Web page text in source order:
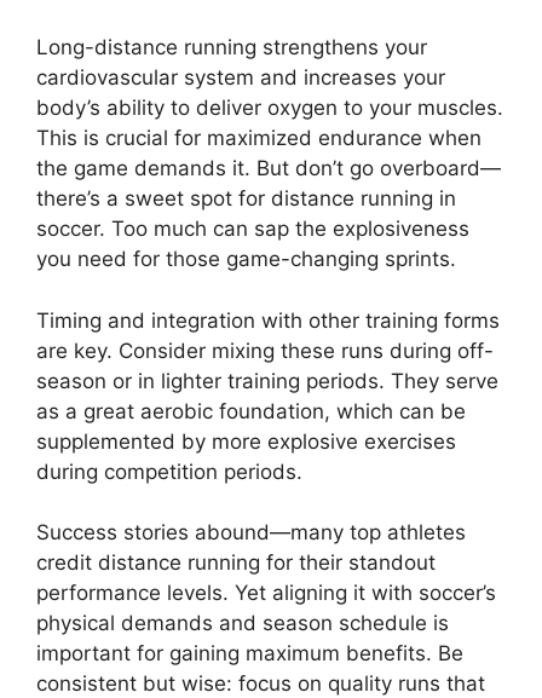
Long-distance running strengthens your
cardiovascular system and increases your
body’s ability to deliver oxygen to your muscles.
This is crucial for maximized endurance when
the game demands it. But don’t go overboard—
there’s a sweet spot for distance running in
soccer. Too much can sap the explosiveness
you need for those game-changing sprints.
Timing and integration with other training forms
are key. Consider mixing these runs during off-
season or in lighter training periods. They serve
as a great aerobic foundation, which can be
supplemented by more explosive exercises
during competition periods.
Success stories abound—many top athletes
credit distance running for their standout
performance levels. Yet aligning it with soccer’s
physical demands and season schedule is
important for gaining maximum benefits. Be
consistent but wise: focus on quality runs that